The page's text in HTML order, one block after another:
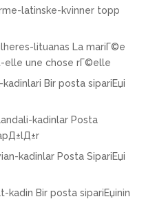
latinske-kvinner topp
lituanas La mariГ©e
elle une chose rГ©elle
Bir posta sipariЕџi
kadinlar Posta
kadinlar Posta SipariЕџi
kadin Bir posta sipariЕџinin